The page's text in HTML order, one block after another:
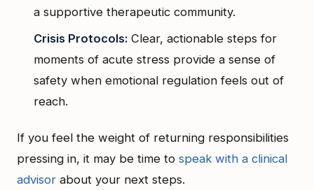
a supportive therapeutic community.
Crisis Protocols: Clear, actionable steps for
moments of acute stress provide a sense of
safety when emotional regulation feels out of
reach.
If you feel the weight of returning responsibilities
pressing in, it may be time to speak with a clinical
advisor about your next steps.